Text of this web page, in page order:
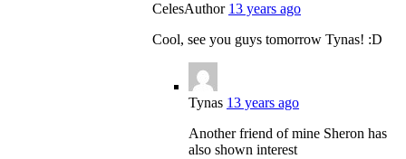
CelesAuthor 13 years ago
Cool, see you guys tomorrow Tynas! :D
Tynas 13 years ago
Another friend of mine Sheron has
also shown interest